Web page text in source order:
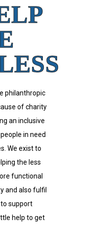
philanthropic
of charity
an inclusive
in need
We exist to
the less
functional
and also fulfil
support
help to get